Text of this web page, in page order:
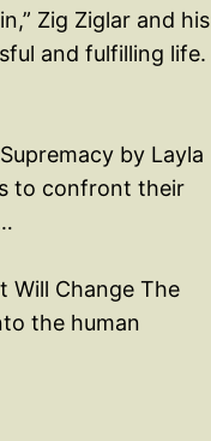
Zig Ziglar and his
and fulfilling life.
by Layla
to confront their
Will Change The
the human